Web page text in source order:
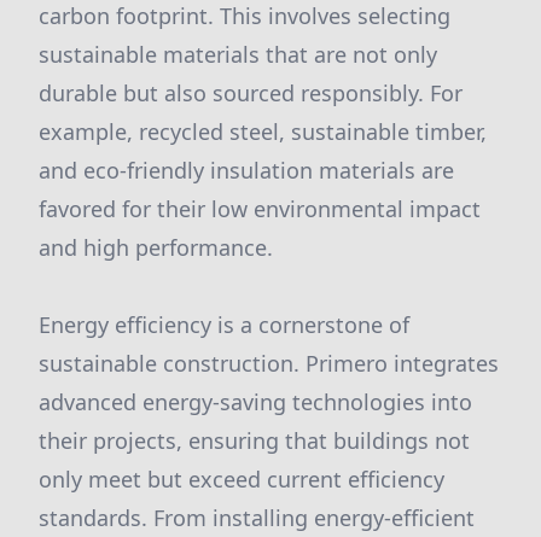
carbon footprint. This involves selecting
sustainable materials that are not only
durable but also sourced responsibly. For
example, recycled steel, sustainable timber,
and eco-friendly insulation materials are
favored for their low environmental impact
and high performance.
Energy efficiency is a cornerstone of
sustainable construction. Primero integrates
advanced energy-saving technologies into
their projects, ensuring that buildings not
only meet but exceed current efficiency
standards. From installing energy-efficient